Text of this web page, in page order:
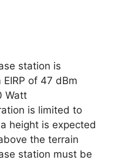
station is
of 47 dBm
Watt
is limited to
height is expected
the terrain
station must be